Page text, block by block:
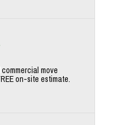
move
on-site estimate.